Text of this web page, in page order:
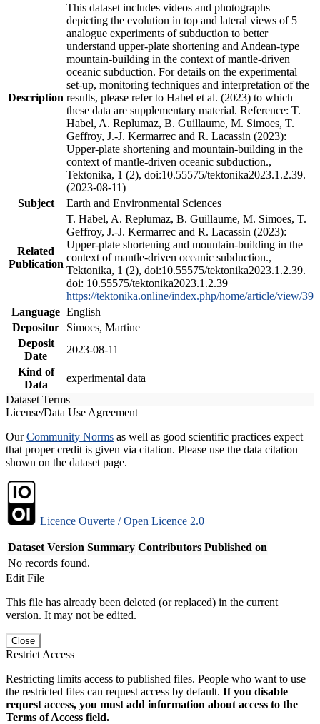
Description
This dataset includes videos and photographs
depicting the evolution in top and lateral views of 5
analogue experiments of subduction to better
understand upper-plate shortening and Andean-type
mountain-building in the context of mantle-driven
oceanic subduction. For details on the experimental
set-up, monitoring techniques and interpretation of the
results, please refer to Habel et al. (2023) to which
these data are supplementary material. Reference: T.
Habel, A. Replumaz, B. Guillaume, M. Simoes, T.
Geffroy, J.-J. Kermarrec and R. Lacassin (2023):
Upper-plate shortening and mountain-building in the
context of mantle-driven oceanic subduction.,
Tektonika, 1 (2), doi:10.55575/tektonika2023.1.2.39.
(2023-08-11)
Subject
Earth and Environmental Sciences
Related
Publication
T. Habel, A. Replumaz, B. Guillaume, M. Simoes, T.
Geffroy, J.-J. Kermarrec and R. Lacassin (2023):
Upper-plate shortening and mountain-building in the
context of mantle-driven oceanic subduction.,
Tektonika, 1 (2), doi:10.55575/tektonika2023.1.2.39.
doi: 10.55575/tektonika2023.1.2.39
https://tektonika.online/index.php/home/article/view/39
Language English
Depositor
Simoes, Martine
Deposit
Date
2023-08-11
Kind of
Data
experimental data
Dataset Terms
License/Data Use Agreement
OurCommunity Norms as well as good scientific practices expect
that proper credit is given via citation. Please use the data citation
shown on the dataset page.
Licence Ouverte / Open Licence 2.0
Dataset Version Summary Contributors Published on
No records found.
Edit File
This file has already been deleted (or replaced) in the current
version. It may not be edited.
Close
Restrict Access
Restricting limits access to published files. People who want to use
the restricted files can request access by default. If you disable
request access, you must add information about access to the
Terms of Access field.